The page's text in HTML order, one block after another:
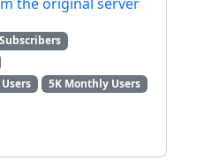
the original server
5K Monthly Users